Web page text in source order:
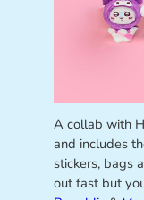
A collab with
and includes
stickers, bags
out fast but